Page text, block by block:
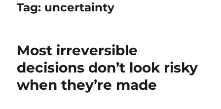
Tag: uncertainty
Most irreversible
decisions don’t look risky
when they’re made